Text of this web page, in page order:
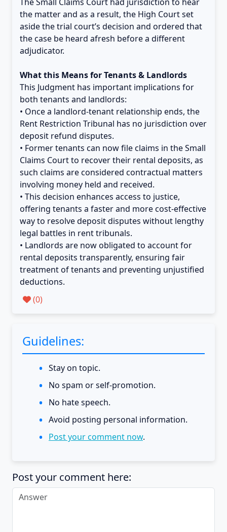
the matter and as a result, the High Court set
aside the trial court’s decision and ordered that
the case be heard afresh before a different
adjudicator.
What this Means for Tenants & Landlords
This Judgment has important implications for
both tenants and landlords:
• Once a landlord-tenant relationship ends, the
Rent Restriction Tribunal has no jurisdiction over
deposit refund disputes.
• Former tenants can now file claims in the Small
Claims Court to recover their rental deposits, as
such claims are considered contractual matters
involving money held and received.
• This decision enhances access to justice,
offering tenants a faster and more cost-effective
way to resolve deposit disputes without lengthy
legal battles in rent tribunals.
• Landlords are now obligated to account for
rental deposits transparently, ensuring fair
treatment of tenants and preventing unjustified
deductions.
(0)
Guidelines:
Stay on topic.
No spam or self-promotion.
No hate speech.
Avoid posting personal information.
Post your comment now.
Post your comment here: